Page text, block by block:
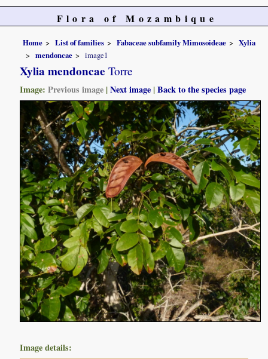
Flora of Mozambique
Home List of families Fabaceae subfamily Mimosoideae
Xylia
mendoncae
image1
Xylia mendoncae Torre
Image:Previous image |Next image |Back to the species page
Image details: